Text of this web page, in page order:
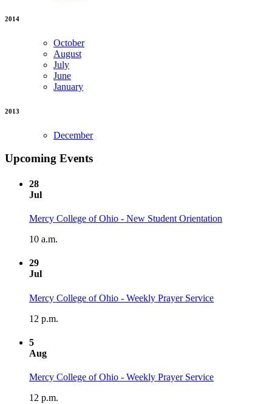
2014
October
August
July
June
January
2013
December
Upcoming Events
28
Jul
Mercy College of Ohio - New Student Orientation
10 a.m.
29
Jul
Mercy College of Ohio - Weekly Prayer Service
12 p.m.
5
Aug
Mercy College of Ohio - Weekly Prayer Service
12 p.m.